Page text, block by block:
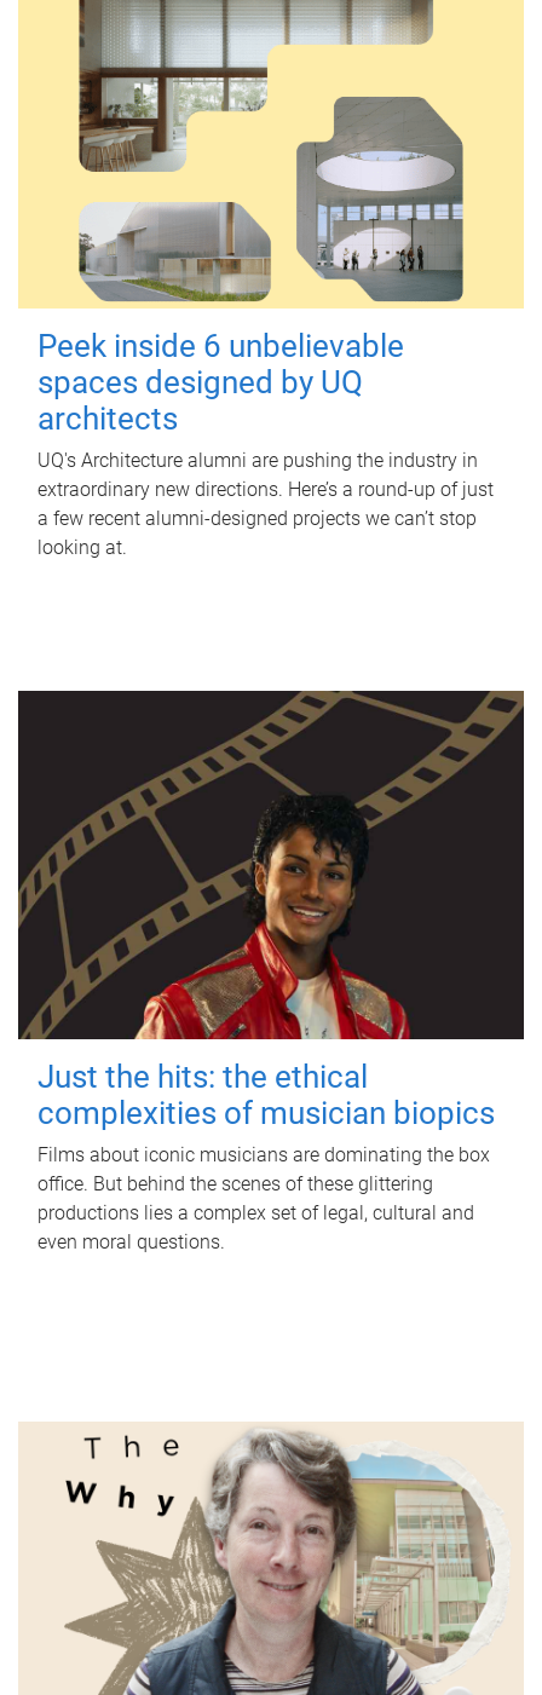
Peek inside 6 unbelievable
spaces designed by UQ
architects
UQ's Architecture alumni are pushing the industry in
extraordinary new directions. Here’s a round-up of just
a few recent alumni-designed projects we can’t stop
looking at.
Just the hits: the ethical
complexities of musician biopics
Films about iconic musicians are dominating the box
office. But behind the scenes of these glittering
productions lies a complex set of legal, cultural and
even moral questions.